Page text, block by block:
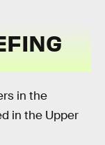
in the
in the Upper